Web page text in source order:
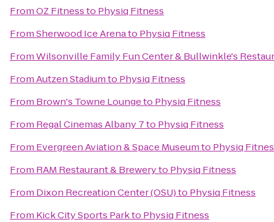
FromOZ Fitnessto Physiq Fitness
FromSherwood Ice Arenato Physiq Fitness
FromWilsonville Family Fun Center & Bullwinkle's
FromAutzen Stadiumto Physiq Fitness
From Brown's Towne Loungeto Physiq Fitness
From Regal Cinemas Albany 7to Physiq Fitness
From Evergreen Aviation & Space Museumto Physiq
From RAM Restaurant & Breweryto Physiq Fitness
From Dixon Recreation Center (OSU)to Physiq Fitness
From Kick City Sports Parkto Physiq Fitness